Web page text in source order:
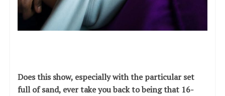
Does this show, especially with the particular set
full of sand, ever take you back to being that 16-